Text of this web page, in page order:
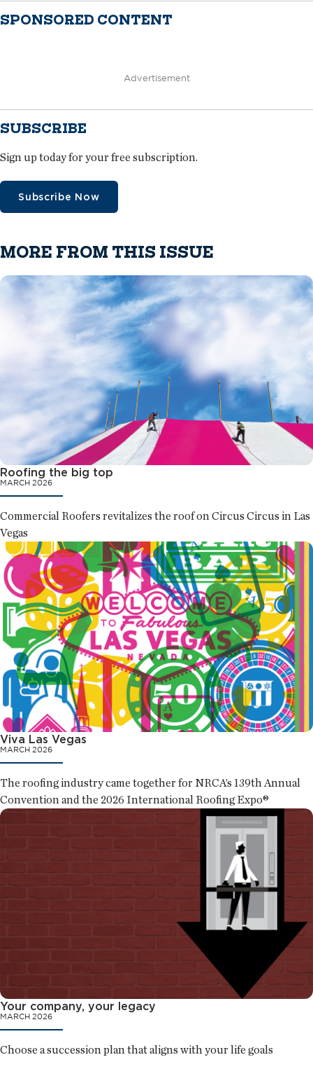
SPONSORED CONTENT
Advertisement
SUBSCRIBE
Sign up today for your free subscription.
Subscribe Now
MORE FROM THIS ISSUE
Roofing the big top
MARCH 2026
Commercial Roofers revitalizes the roof on Circus Circus in Las
Vegas
Viva Las Vegas
MARCH 2026
The roofing industry came together for NRCA’s 139th Annual
Convention and the 2026 International Roofing Expo®
Your company, your legacy
MARCH 2026
Choose a succession plan that aligns with your life goals